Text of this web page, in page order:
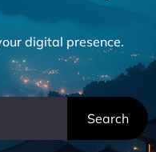
digital presence.